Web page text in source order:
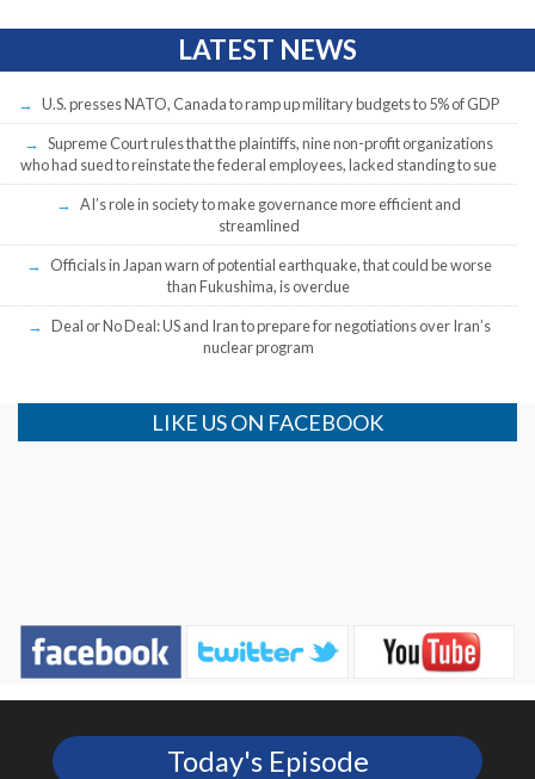
LATEST NEWS
U.S. presses NATO, Canada to ramp up military budgets to 5% of GDP
Supreme Court rules that the plaintiffs, nine non-profit organizations
who had sued to reinstate the federal employees, lacked standing to sue
AI’s role in society to make governance more efficient and
streamlined
Officials in Japan warn of potential earthquake, that could be worse
than Fukushima, is overdue
Deal or No Deal: US and Iran to prepare for negotiations over Iran’s
nuclear program
LIKE US ON FACEBOOK
Today's Episode